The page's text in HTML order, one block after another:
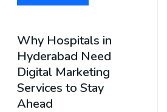
Why Hospitals in
Hyderabad Need
Digital Marketing
Services to Stay
Ahead